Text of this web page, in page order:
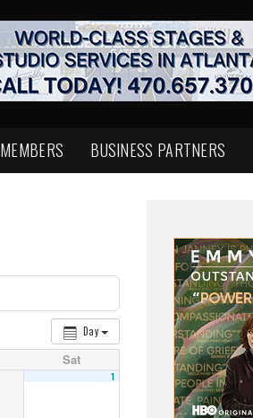
MEMBERS BUSINESS PARTNERS
Day
Sat
1